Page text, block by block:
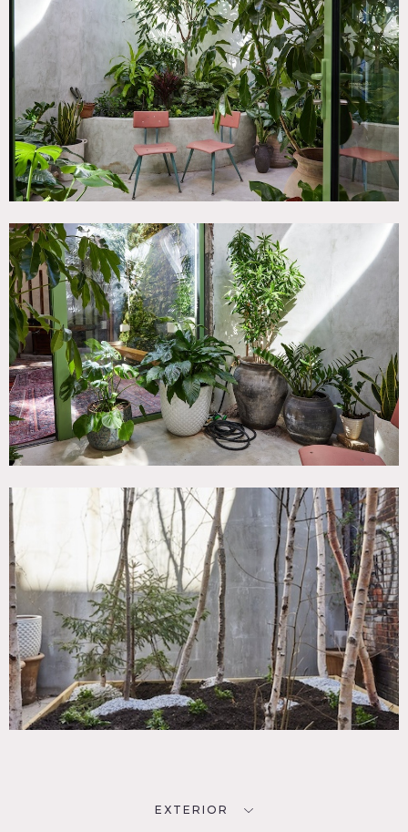
EXTERIOR